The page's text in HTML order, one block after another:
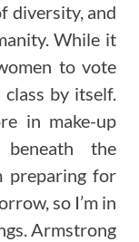
diversity, and
While it
to vote
by itself.
in make-up
the
preparing for
so I’m in
Armstrong